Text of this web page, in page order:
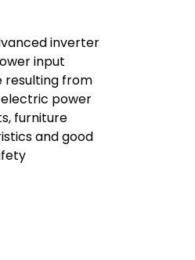
inverter
input
resulting from
electric power
furniture
and good